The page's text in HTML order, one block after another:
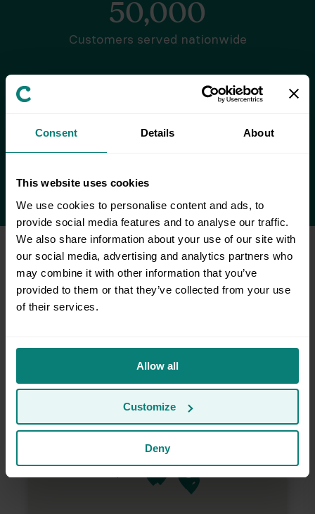
Consent Details About
This website uses cookies
We use cookies to personalise content and ads, to
provide social media features and to analyse our traffic.
We also share information about your use of our site with
our social media, advertising and analytics partners who
may combine it with other information that you’ve
provided to them or that they’ve collected from your use
of their services.
Allow all
Customize
Deny
50,000
Customers served nationwide
7.5 million
Customer satisfaction
Do you serve my area?